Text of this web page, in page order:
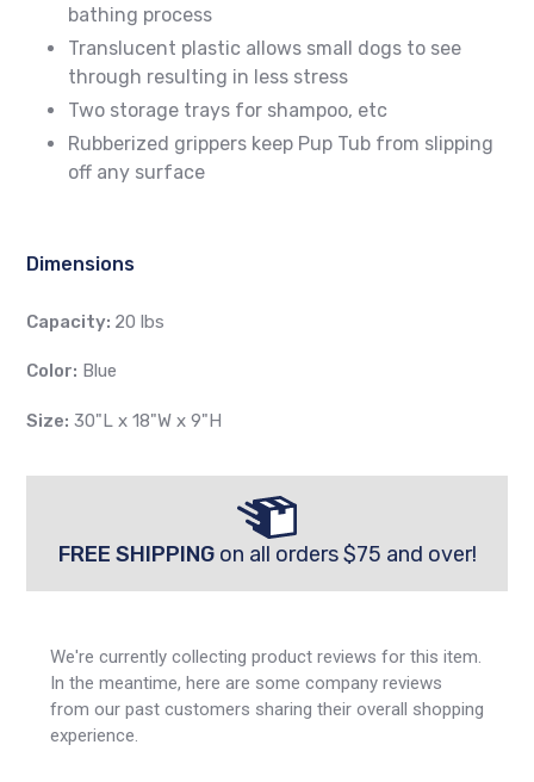
bathing process
Translucent plastic allows small dogs to see
through resulting in less stress
Two storage trays for shampoo, etc
Rubberized grippers keep Pup Tub from slipping
off any surface
Dimensions
Capacity: 20 lbs
Color: Blue
Size: 30"L x 18"W x 9"H
FREE SHIPPINGon all orders $75 and over!
We're currently collecting product reviews for this item.
In the meantime, here are some company reviews
from our past customers sharing their overall shopping
experience.